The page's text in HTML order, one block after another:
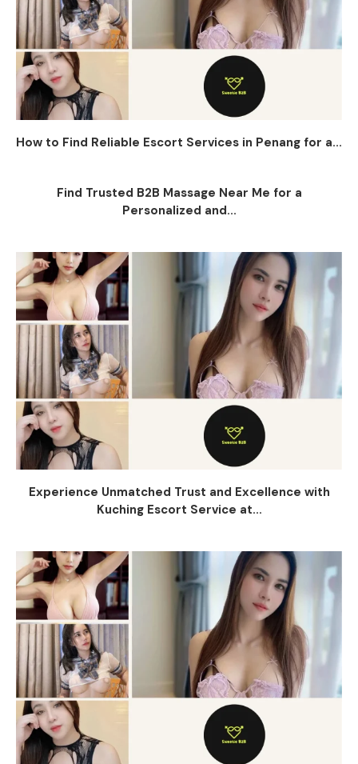
How to Find Reliable Escort Services in Penang for a...
Find Trusted B2B Massage Near Me for a
Personalized and...
Experience Unmatched Trust and Excellence with
Kuching Escort Service at...